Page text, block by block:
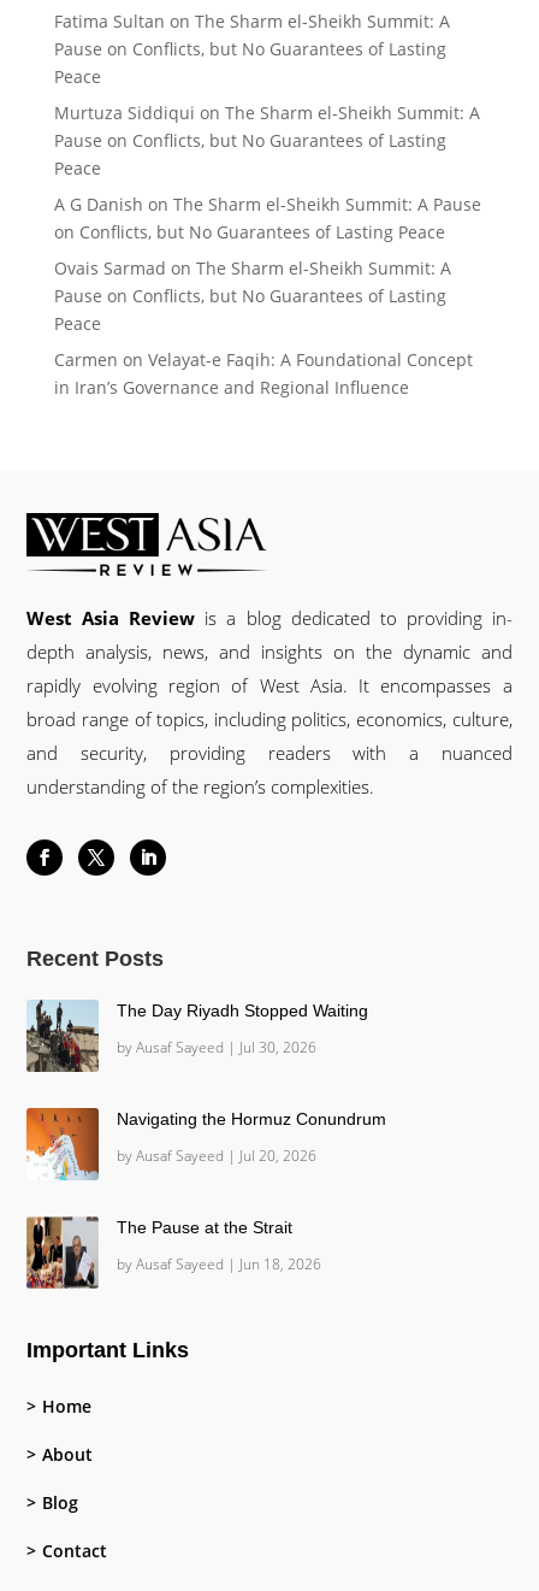
Fatima Sultan on The Sharm el-Sheikh Summit: A
Pause on Conflicts, but No Guarantees of Lasting
Peace
Murtuza Siddiqui on The Sharm el-Sheikh Summit: A
Pause on Conflicts, but No Guarantees of Lasting
Peace
A G Danish on The Sharm el-Sheikh Summit: A Pause
on Conflicts, but No Guarantees of Lasting Peace
Ovais Sarmad on The Sharm el-Sheikh Summit: A
Pause on Conflicts, but No Guarantees of Lasting
Peace
Carmen on Velayat-e Faqih: A Foundational Concept
in Iran’s Governance and Regional Influence
West Asia Review is a blog dedicated to providing in-
depth analysis, news, and insights on the dynamic and
rapidly evolving region of West Asia. It encompasses a
broad range of topics, including politics, economics, culture,
and security, providing readers with a nuanced
understanding of the region’s complexities.
Recent Posts
The Day Riyadh Stopped Waiting
byAusaf Sayeed | Jul 30, 2026
Navigating the Hormuz Conundrum
byAusaf Sayeed | Jul 20, 2026
The Pause at the Strait
byAusaf Sayeed | Jun 18, 2026
Important Links
Home
About
Blog
Contact